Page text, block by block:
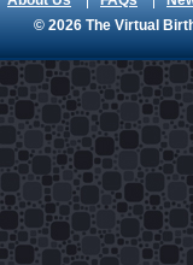
© 2026 The Virtual